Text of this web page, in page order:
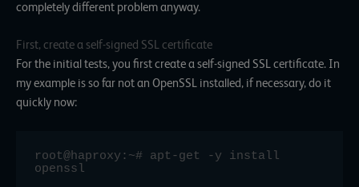
completely different problem anyway.
First, create a self-signed SSL certificate
For the initial tests, you first create a self-signed SSL certificate. In
my example is so far not an OpenSSL installed, if necessary, do it
quickly now:
root@haproxy:~# apt-get -y install
openssl